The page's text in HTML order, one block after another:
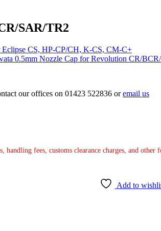
SAR/TR2
CS, HP-CP/CH, K-CS, CM-C+
0.5mm Nozzle Cap for Revolution CR/
our offices on 01423 522836 oremail us
fees, customs clearance charges, and
Add to